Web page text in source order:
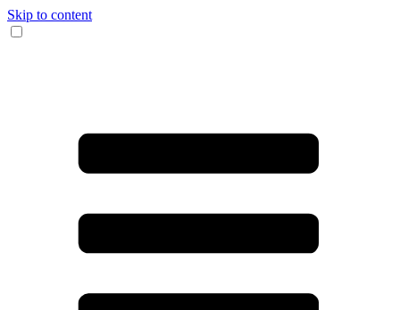
Skip to content